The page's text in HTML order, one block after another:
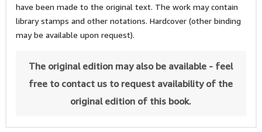
have been made to the original text. The work may contain
library stamps and other notations. Hardcover (other binding
may be available upon request).
The original edition may also be available - feel
free to contact us to request availability of the
original edition of this book.